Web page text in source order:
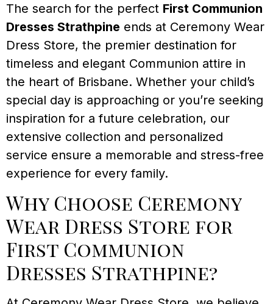
The search for the perfect First Communion
Dresses Strathpine ends at Ceremony Wear
Dress Store, the premier destination for
timeless and elegant Communion attire in
the heart of Brisbane. Whether your child’s
special day is approaching or you’re seeking
inspiration for a future celebration, our
extensive collection and personalized
service ensure a memorable and stress-free
experience for every family.
Why Choose Ceremony
Wear Dress Store for
First Communion
Dresses Strathpine?